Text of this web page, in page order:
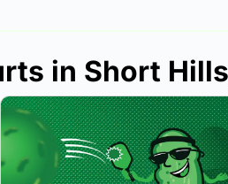
in Short